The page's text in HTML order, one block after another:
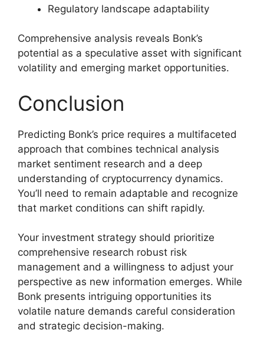
Regulatory landscape adaptability
Comprehensive analysis reveals Bonk’s
potential as a speculative asset with significant
volatility and emerging market opportunities.
Conclusion
Predicting Bonk’s price requires a multifaceted
approach that combines technical analysis
market sentiment research and a deep
understanding of cryptocurrency dynamics.
You’ll need to remain adaptable and recognize
that market conditions can shift rapidly.
Your investment strategy should prioritize
comprehensive research robust risk
management and a willingness to adjust your
perspective as new information emerges. While
Bonk presents intriguing opportunities its
volatile nature demands careful consideration
and strategic decision-making.